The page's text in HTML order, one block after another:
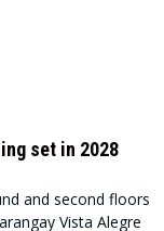
set in 2028
and second floors
Vista Alegre